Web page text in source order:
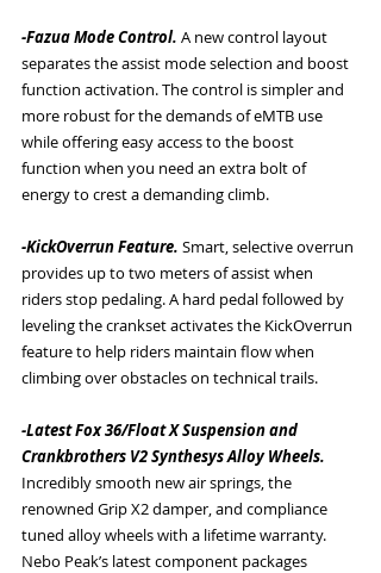
-Fazua Mode Control. A new control layout
separates the assist mode selection and boost
function activation. The control is simpler and
more robust for the demands of eMTB use
while offering easy access to the boost
function when you need an extra bolt of
energy to crest a demanding climb.
-KickOverrun Feature. Smart, selective overrun
provides up to two meters of assist when
riders stop pedaling. A hard pedal followed by
leveling the crankset activates the KickOverrun
feature to help riders maintain flow when
climbing over obstacles on technical trails.
-Latest Fox 36/Float X Suspension and
Crankbrothers V2 Synthesys Alloy Wheels.
Incredibly smooth new air springs, the
renowned Grip X2 damper, and compliance
tuned alloy wheels with a lifetime warranty.
Nebo Peak’s latest component packages